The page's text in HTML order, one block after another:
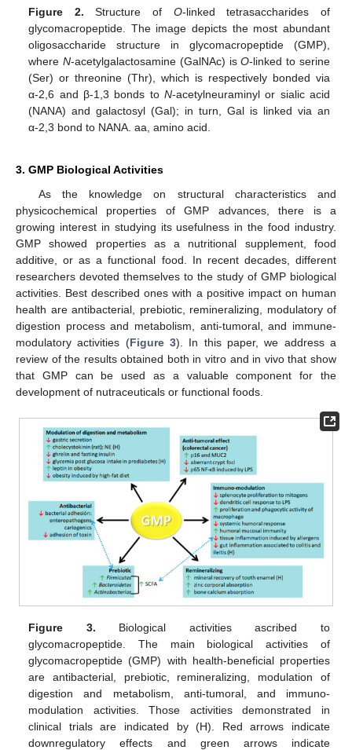
Figure 2. Structure of O-linked tetrasaccharides of
glycomacropeptide. The image depicts the most abundant
oligosaccharide structure in glycomacropeptide (GMP),
whereN-acetylgalactosamine (GalNAc) isO-linked to serine
(Ser) or threonine (Thr), which is respectively bonded via
α-2,6 and β-1,3 bonds to N-acetylneuraminyl or sialic acid
(NANA) and galactosyl (Gal); in turn, Gal is linked via an
α-2,3 bond to NANA. aa, amino acid.
3. GMP Biological Activities
As the knowledge on structural characteristics and
physicochemical properties of GMP advances, there is a
growing interest in studying its usefulness in the food industry.
GMP showed properties as a nutritional supplement, food
additive, or as a functional food. In recent decades, different
researchers devoted themselves to the study of GMP biological
activities. Best described ones with a positive impact on human
health are antibacterial, prebiotic, remineralizing, modulatory of
digestion process and metabolism, anti-tumoral, and immune-
modulatory activities (Figure 3). In this paper, we address a
review of the results obtained both in vitro and in vivo that show
that GMP can be used as a valuable component for the
development of nutraceuticals or functional foods.
Figure 3. Biological activities ascribed to
glycomacropeptide. The main biological activities of
glycomacropeptide (GMP) with health-beneficial properties
are antibacterial, prebiotic, remineralizing, modulation of
digestion and metabolism, anti-tumoral, and immuno-
modulation activities. Those activities demonstrated in
clinical trials are indicated by (H). Red arrows indicate
downregulatory effects and green arrows indicate